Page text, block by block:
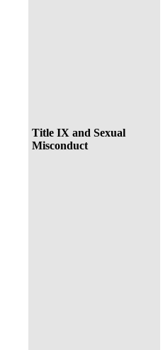
Title IX and Sexual
Misconduct